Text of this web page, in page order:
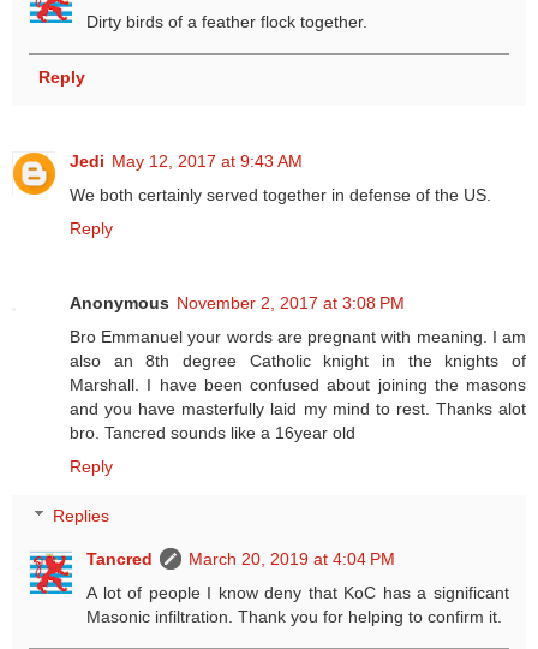
Dirty birds of a feather flock together.
Reply
Jedi May 12, 2017 at 9:43 AM
We both certainly served together in defense of the US.
Reply
Anonymous November 2, 2017 at 3:08 PM
Bro Emmanuel your words are pregnant with meaning. I am
also an 8th degree Catholic knight in the knights of
Marshall. I have been confused about joining the masons
and you have masterfully laid my mind to rest. Thanks alot
bro. Tancred sounds like a 16year old
Reply
Replies
Tancred
March 20, 2019 at 4:04 PM
A lot of people I know deny that KoC has a significant
Masonic infiltration. Thank you for helping to confirm it.